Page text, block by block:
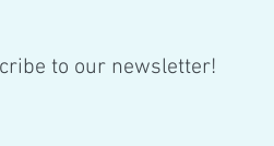
to our newsletter!